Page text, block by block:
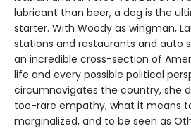
lubricant than beer, a dog is the
starter. With Woody as wingman,
stations and restaurants and auto
an incredible cross-section of
life and every possible political
circumnavigates the country, she
too-rare empathy, what it means
marginalized, and to be seen as